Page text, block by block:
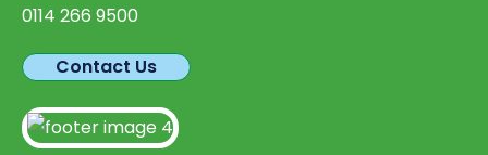
0114 266 9500
Contact Us